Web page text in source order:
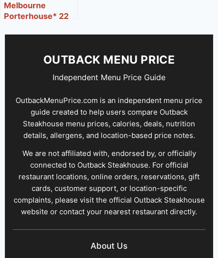
Melbourne
Porterhouse* 22
OUTBACK MENU PRICE
Independent Menu Price Guide
OutbackMenuPrice.com is an independent menu price
guide created to help users compare Outback
Steakhouse menu prices, calories, deals, nutrition
details, allergens, and location-based price notes.
We are not affiliated with, endorsed by, or officially
connected to Outback Steakhouse. For official
restaurant locations, online orders, reservations, gift
cards, customer support, or location-specific
complaints, please visit the official Outback Steakhouse
website or contact your nearest restaurant directly.
About Us